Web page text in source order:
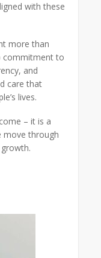
with these
more than
commitment to
and
care that
lives.
– it is a
move through